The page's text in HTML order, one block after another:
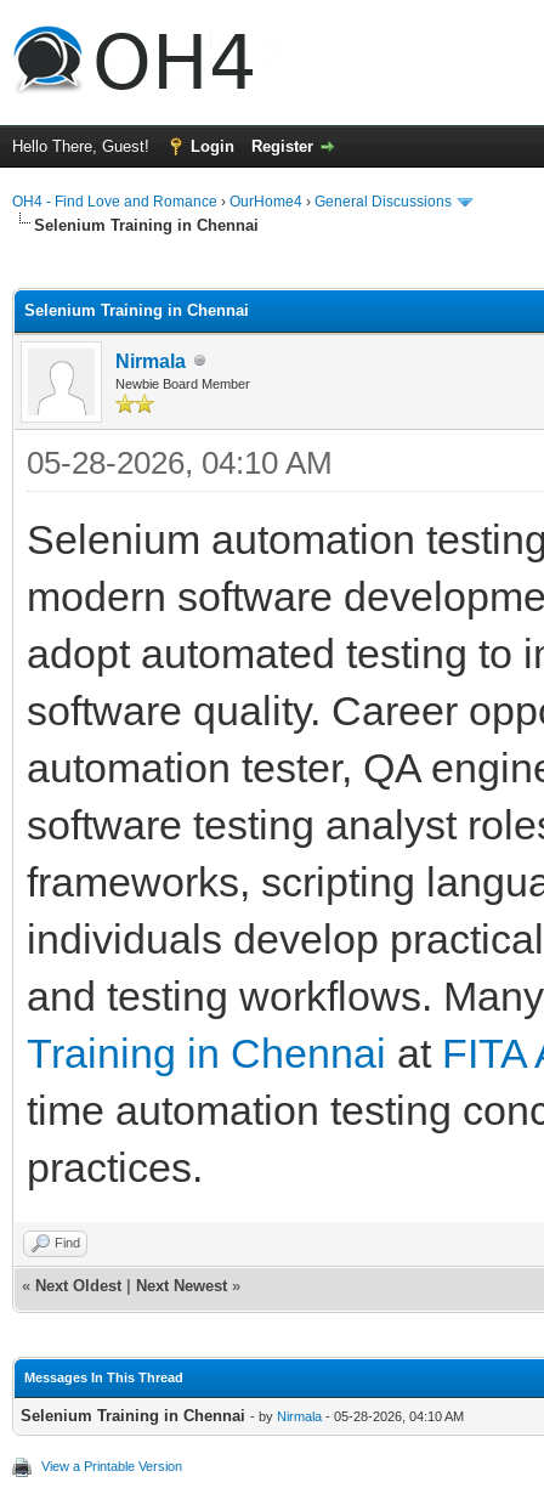
Hello There, Guest! Login Register
OH4 - Find Love and Romance › OurHome4 › General Discussions
Selenium Training in Chennai
Selenium Training in Chennai
Nirmala
Newbie Board Member
05-28-2026, 04:10 AM
Selenium automation
modern software
adopt automated testing to
software quality. Career
automation tester, QA
software testing analyst
frameworks, scripting
individuals develop
and testing workflows.
Training in Chennai at FITA
time automation testing
practices.
Find
« Next Oldest Next Newest »
Messages In This Thread
Selenium Training in Chennai - by Nirmala - 05-28-2026, 04:10 AM
View a Printable Version